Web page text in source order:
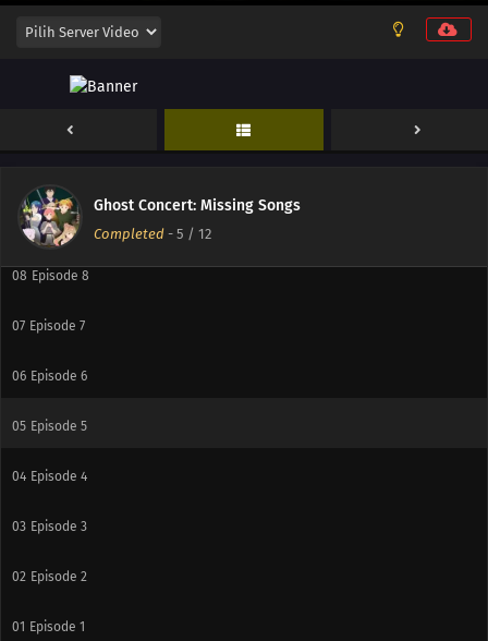
Ghost Concert: Missing Songs
Completed - 5 / 12
Episode 12
Episode 11
09 Episode 9
08 Episode 8
07 Episode 7
06 Episode 6
05 Episode 5
04 Episode 4
03 Episode 3
02 Episode 2
01 Episode 1